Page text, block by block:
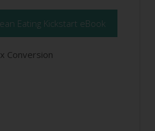
Eating Kickstart eBook
Conversion